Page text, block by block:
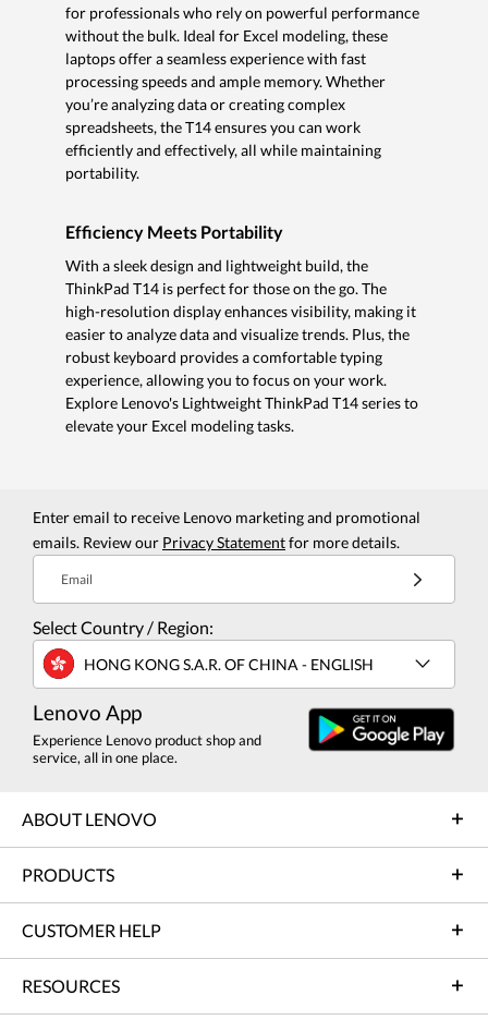
for professionals who rely on powerful performance
without the bulk. Ideal for Excel modeling, these
laptops offer a seamless experience with fast
processing speeds and ample memory. Whether
you’re analyzing data or creating complex
spreadsheets, the T14 ensures you can work
efficiently and effectively, all while maintaining
portability.
Efficiency Meets Portability
With a sleek design and lightweight build, the
ThinkPad T14 is perfect for those on the go. The
high-resolution display enhances visibility, making it
easier to analyze data and visualize trends. Plus, the
robust keyboard provides a comfortable typing
experience, allowing you to focus on your work.
Explore Lenovo's Lightweight ThinkPad T14 series to
elevate your Excel modeling tasks.
Enter email to receive Lenovo marketing and promotional
emails. Review our Privacy Statementfor more details.
Email
Select Country / Region:
HONG KONG S.A.R. OF CHINA - ENGLISH
Lenovo App
Experience Lenovo product shop and
service, all in one place.
ABOUT LENOVO
PRODUCTS
CUSTOMER HELP
RESOURCES